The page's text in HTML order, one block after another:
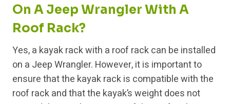
On A Jeep Wrangler With A
Roof Rack?
Yes, a kayak rack with a roof rack can be installed
on a Jeep Wrangler. However, it is important to
ensure that the kayak rack is compatible with the
roof rack and that the kayak’s weight does not